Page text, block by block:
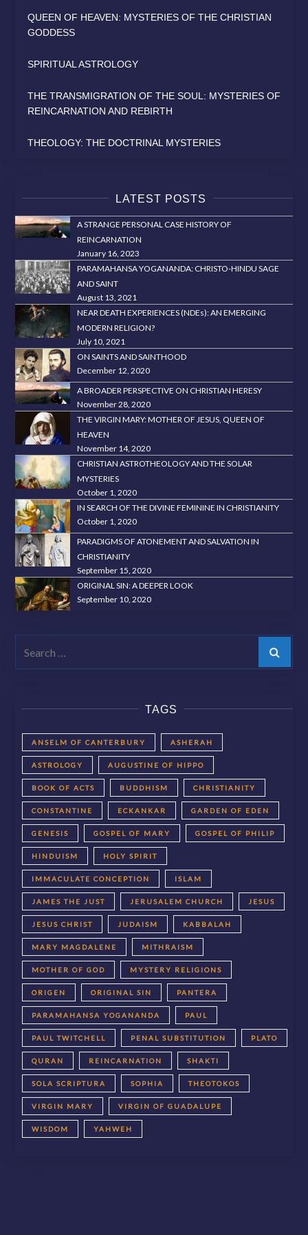
QUEEN OF HEAVEN: MYSTERIES OF THE CHRISTIAN
GODDESS
SPIRITUAL ASTROLOGY
THE TRANSMIGRATION OF THE SOUL: MYSTERIES OF
REINCARNATION AND REBIRTH
THEOLOGY: THE DOCTRINAL MYSTERIES
LATEST POSTS
A STRANGE PERSONAL CASE HISTORY OF
REINCARNATION
January 16, 2023
PARAMAHANSA YOGANANDA: CHRISTO-HINDU SAGE
AND SAINT
August 13, 2021
NEAR DEATH EXPERIENCES (NDEs): AN EMERGING
MODERN RELIGION?
July 10, 2021
ON SAINTS AND SAINTHOOD
December 12, 2020
A BROADER PERSPECTIVE ON CHRISTIAN HERESY
November 28, 2020
THE VIRGIN MARY: MOTHER OF JESUS, QUEEN OF
HEAVEN
November 14, 2020
CHRISTIAN ASTROTHEOLOGY AND THE SOLAR
MYSTERIES
October 1, 2020
IN SEARCH OF THE DIVINE FEMININE IN CHRISTIANITY
October 1, 2020
PARADIGMS OF ATONEMENT AND SALVATION IN
CHRISTIANITY
September 15, 2020
ORIGINAL SIN: A DEEPER LOOK
September 10, 2020
Search
TAGS
ANSELM OF CANTERBURY ASHERAH
ASTROLOGY AUGUSTINE OF HIPPO
BOOK OF ACTS BUDDHISM CHRISTIANITY
CONSTANTINE ECKANKAR GARDEN OF EDEN
GENESIS GOSPEL OF MARY GOSPEL OF PHILIP
HINDUISM HOLY SPIRIT
IMMACULATE CONCEPTION ISLAM
JAMES THE JUST JERUSALEM CHURCH JESUS
JESUS CHRIST JUDAISM KABBALAH
MARY MAGDALENE MITHRAISM
MOTHER OF GOD MYSTERY RELIGIONS
ORIGEN ORIGINAL SIN PANTERA
PARAMAHANSA YOGANANDA PAUL
PAUL TWITCHELL PENAL SUBSTITUTION PLATO
QURAN REINCARNATION SHAKTI
SOLA SCRIPTURA SOPHIA THEOTOKOS
VIRGIN MARY VIRGIN OF GUADALUPE
WISDOM YAHWEH